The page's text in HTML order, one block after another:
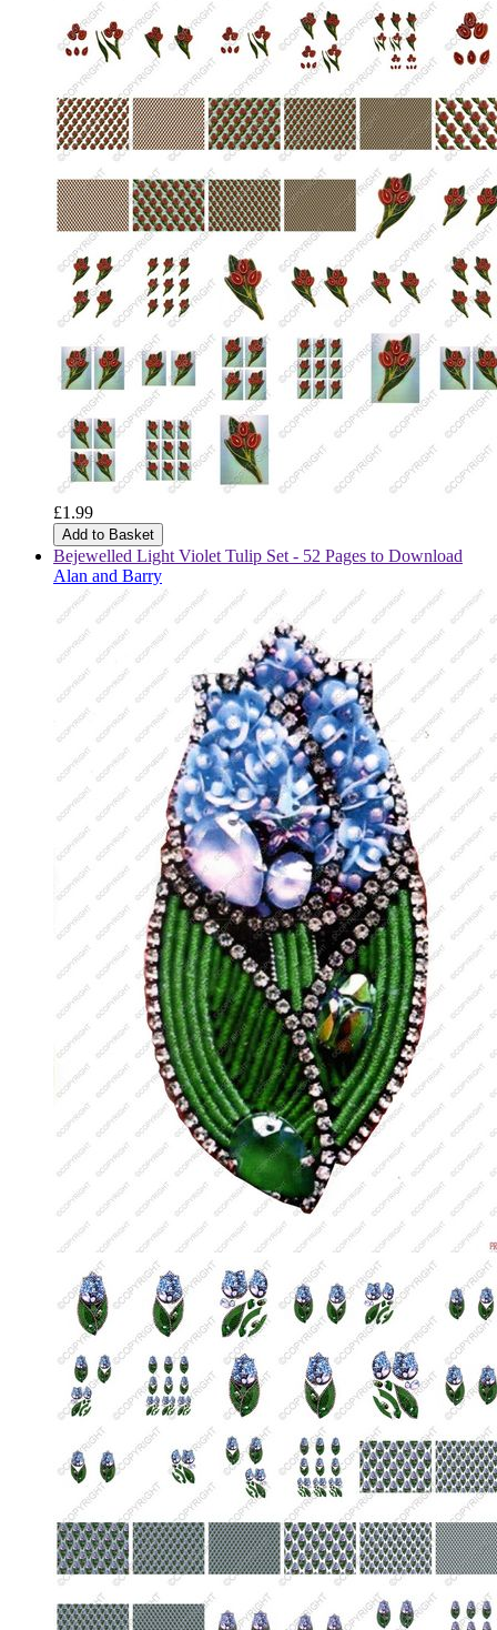
£1.99
Add to Basket
Bejewelled Light Violet Tulip Set - 52 Pages to Download
Alan and Barry